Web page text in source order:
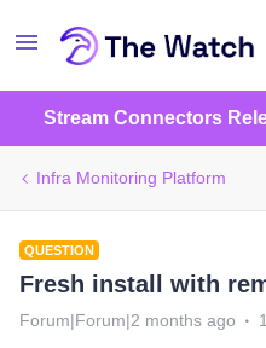
Stream Connectors
Infra Monitoring Platform
QUESTION
Fresh install with
Forum|Forum|2 months ago